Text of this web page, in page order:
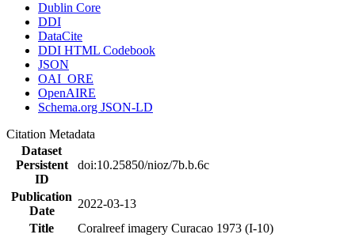
Dublin Core
DDI
DataCite
DDI HTML Codebook
JSON
OAI_ORE
OpenAIRE
Schema.org JSON-LD
Citation Metadata
Dataset
Persistent
ID
doi:10.25850/nioz/7b.b.6c
Publication
Date
2022-03-13
Title
Coralreef imagery Curacao 1973 (I-10)